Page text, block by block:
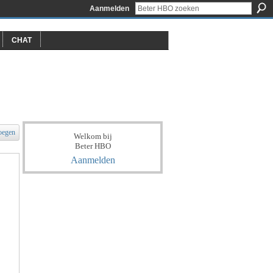
Aanmelden
CHAT
Welkom bij
Beter HBO
Aanmelden